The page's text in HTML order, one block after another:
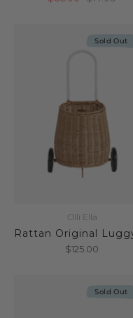
Sold Out
Olli Ella
$125.00
Sold Out